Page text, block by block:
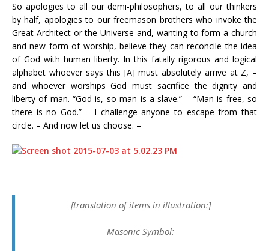
So apologies to all our demi-philosophers, to all our thinkers
by half, apologies to our freemason brothers who invoke the
Great Architect or the Universe and, wanting to form a church
and new form of worship, believe they can reconcile the idea
of God with human liberty. In this fatally rigorous and logical
alphabet whoever says this [A] must absolutely arrive at Z, –
and whoever worships God must sacrifice the dignity and
liberty of man. “God is, so man is a slave.” – “Man is free, so
there is no God.” – I challenge anyone to escape from that
circle. – And now let us choose. –
[translation of items in illustration:]
Masonic Symbol: